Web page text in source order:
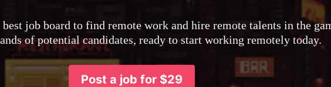
best job board to find remote work and hire remote talents in the
of potential candidates, ready to start working remotely today.
Post a job for $29